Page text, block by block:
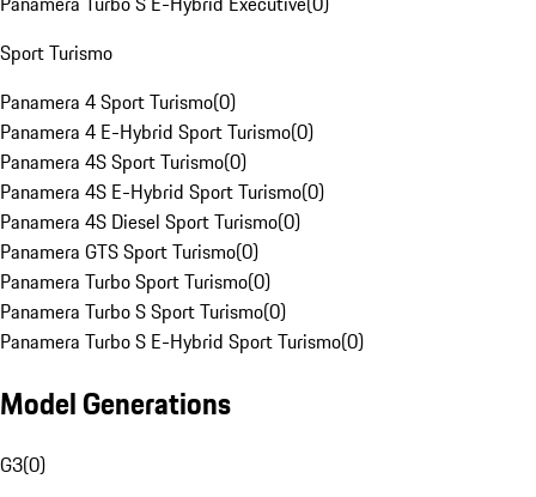
Sport Turismo
Panamera 4 Sport Turismo(0)
Panamera 4 E-Hybrid Sport Turismo(0)
Panamera 4S Sport Turismo(0)
Panamera 4S E-Hybrid Sport Turismo(0)
Panamera 4S Diesel Sport Turismo(0)
Panamera GTS Sport Turismo(0)
Panamera Turbo Sport Turismo(0)
Panamera Turbo S Sport Turismo(0)
Panamera Turbo S E-Hybrid Sport Turismo(0)
Model Generations
G3(0)